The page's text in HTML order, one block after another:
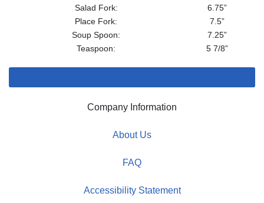
Salad Fork:
6.75”
Place Fork:
7.5”
Soup Spoon:
7.25”
Teaspoon:
5 7/8”
Company Information
About Us
FAQ
Accessibility Statement